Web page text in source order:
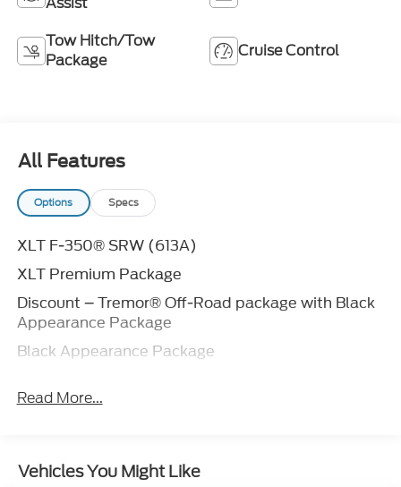
Tow Hitch/Tow
Package
Cruise Control
All Features
Options Specs
XLT F-350® SRW (613A)
XLT Premium Package
Discount – Tremor® Off-Road package with Black
Appearance Package
Black Appearance Package
Discount – Lariat® Premium Package with Black
Read More...
Vehicles You Might Like